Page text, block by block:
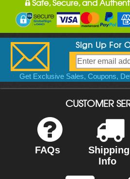
Safe, Secure, and
Sign Up For
Get Exclusive Sales, Coupons,
CUSTOMER
FAQs
Shipping
Info